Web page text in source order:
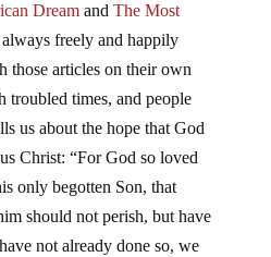
Dreamand The Most
freely and happily
those articles on their own
troubled times, and people
us about the hope that God
Christ: “For God so loved
only begotten Son, that
should not perish, but have
not already done so, we